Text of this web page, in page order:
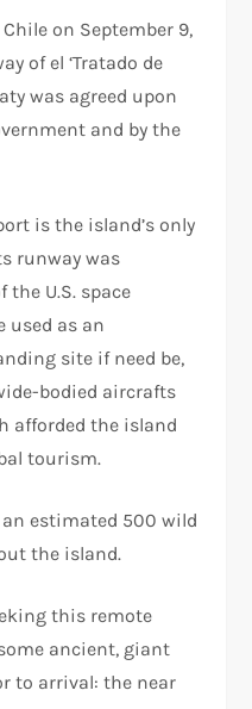
on September 9,
of el ‘Tratado de
was agreed upon
and by the
is the island’s only
runway was
U.S. space
used as an
site if need be,
bodied aircrafts
afforded the island
tourism.
estimated 500 wild
the island.
this remote
ancient, giant
to arrival: the near